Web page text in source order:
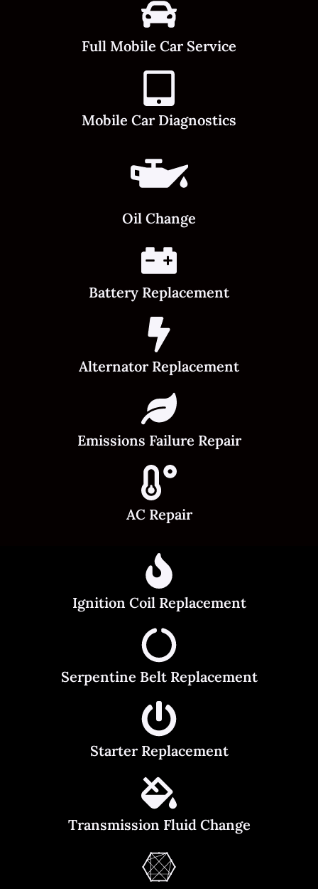
Full Mobile Car Service
Mobile Car Diagnostics
Oil Change
Battery Replacement
Alternator Replacement
Emissions Failure Repair
AC Repair
Ignition Coil Replacement
Serpentine Belt Replacement
Starter Replacement
Transmission Fluid Change